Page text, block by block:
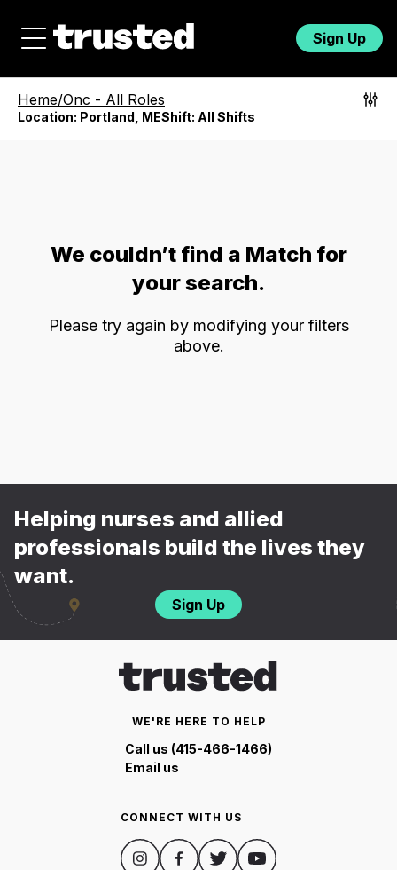
Sign Up
Heme/Onc - All Roles
Location: Portland, MEShift: All Shifts
We couldn’t find a Match for
your search.
Please try again by modifying your filters
above.
Helping nurses and allied
professionals build the lives they
want.
Sign Up
WE'RE HERE TO HELP
Call us (415-466-1466)
Email us
CONNECT WITH US